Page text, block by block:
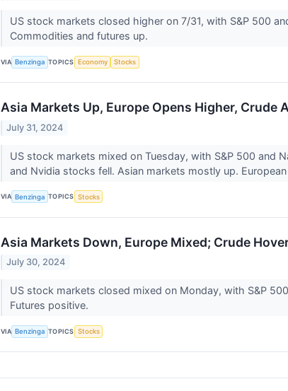
US stock markets closed higher on 7/31, with S&P 500
Commodities and futures up.
VIA Benzinga TOPICS Economy Stocks
Asia Markets Up, Europe Opens Higher, Crude
July 31, 2024
US stock markets mixed on Tuesday, with S&P 500 and
and Nvidia stocks fell. Asian markets mostly up.
VIA Benzinga TOPICS Stocks
Asia Markets Down, Europe Mixed; Crude
July 30, 2024
US stock markets closed mixed on Monday, with S&P
Futures positive.
VIA Benzinga TOPICS Stocks